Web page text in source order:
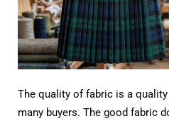
The quality of fabric is a
many buyers. The good fabric